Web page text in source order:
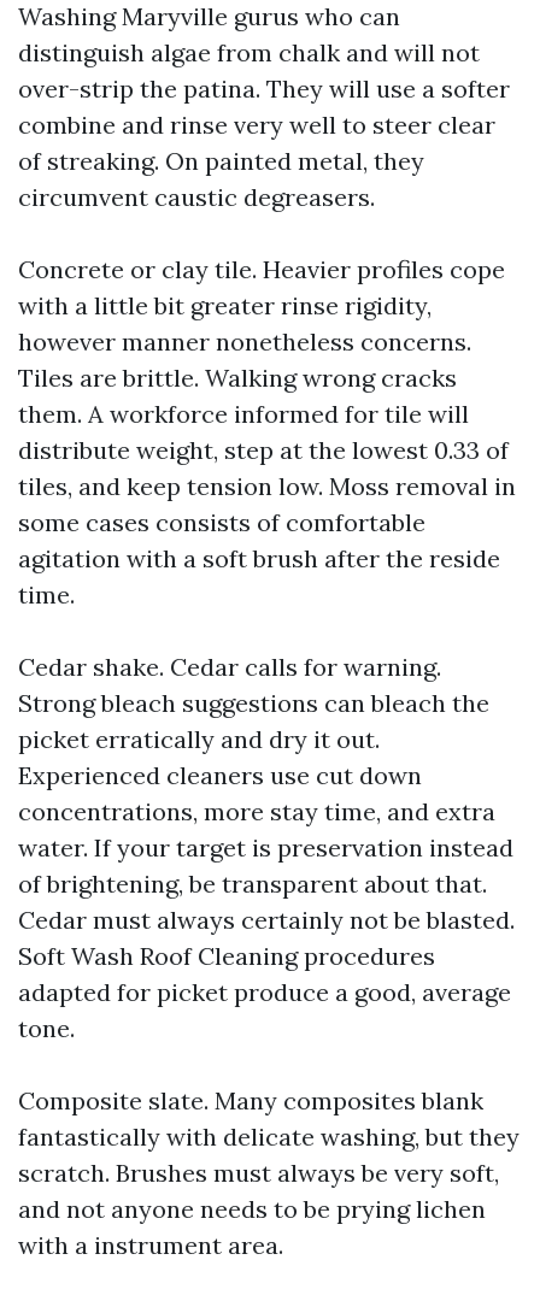
Washing Maryville gurus who can
distinguish algae from chalk and will not
over-strip the patina. They will use a softer
combine and rinse very well to steer clear
of streaking. On painted metal, they
circumvent caustic degreasers.
Concrete or clay tile. Heavier profiles cope
with a little bit greater rinse rigidity,
however manner nonetheless concerns.
Tiles are brittle. Walking wrong cracks
them. A workforce informed for tile will
distribute weight, step at the lowest 0.33 of
tiles, and keep tension low. Moss removal in
some cases consists of comfortable
agitation with a soft brush after the reside
time.
Cedar shake. Cedar calls for warning.
Strong bleach suggestions can bleach the
picket erratically and dry it out.
Experienced cleaners use cut down
concentrations, more stay time, and extra
water. If your target is preservation instead
of brightening, be transparent about that.
Cedar must always certainly not be blasted.
Soft Wash Roof Cleaning procedures
adapted for picket produce a good, average
tone.
Composite slate. Many composites blank
fantastically with delicate washing, but they
scratch. Brushes must always be very soft,
and not anyone needs to be prying lichen
with a instrument area.